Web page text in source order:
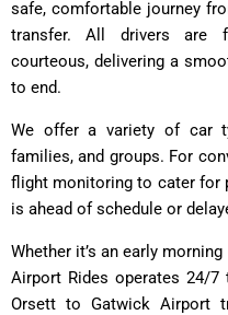
safe, comfortable journey
transfer. All drivers are
courteous, delivering a
to end.
We offer a variety of car
families, and groups. For
flight monitoring to cater for
is ahead of schedule or
Whether it’s an early
Airport Rides operates 24/7
Orsett to Gatwick Airport